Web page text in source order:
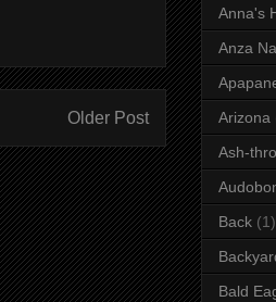
Older Post
Anna's
Anza
Arizona
Ash-
Back (1)
Bald